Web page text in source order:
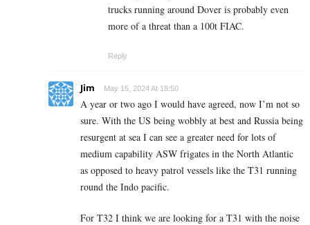
trucks running around Dover is probably even
more of a threat than a 100t FIAC.
Reply
Jim May 15, 2024 At 18:50
A year or two ago I would have agreed, now I’m not so
sure. With the US being wobbly at best and Russia being
resurgent at sea I can see a greater need for lots of
medium capability ASW frigates in the North Atlantic
as opposed to heavy patrol vessels like the T31 running
round the Indo pacific.
For T32 I think we are looking for a T31 with the noise